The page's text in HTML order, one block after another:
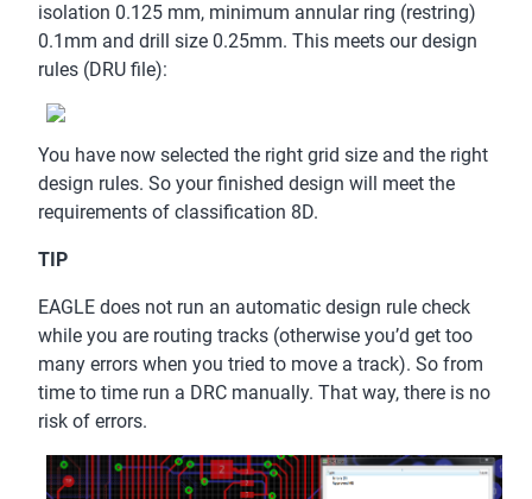
isolation 0.125 mm, minimum annular ring (restring)
0.1mm and drill size 0.25mm. This meets our design
rules (DRU file):
You have now selected the right grid size and the right
design rules. So your finished design will meet the
requirements of classification 8D.
TIP
EAGLE does not run an automatic design rule check
while you are routing tracks (otherwise you’d get too
many errors when you tried to move a track). So from
time to time run a DRC manually. That way, there is no
risk of errors.